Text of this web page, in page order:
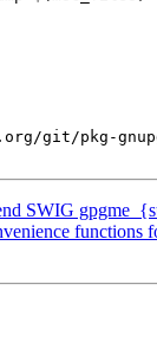
git/pkg-
SWIG
functions